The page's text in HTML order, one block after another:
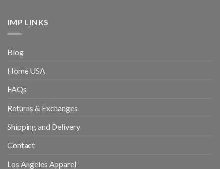
IMP LINKS
Blog
Home USA
FAQs
Returns & Exchanges
Shipping and Delivery
Contact
Los Angeles Apparel